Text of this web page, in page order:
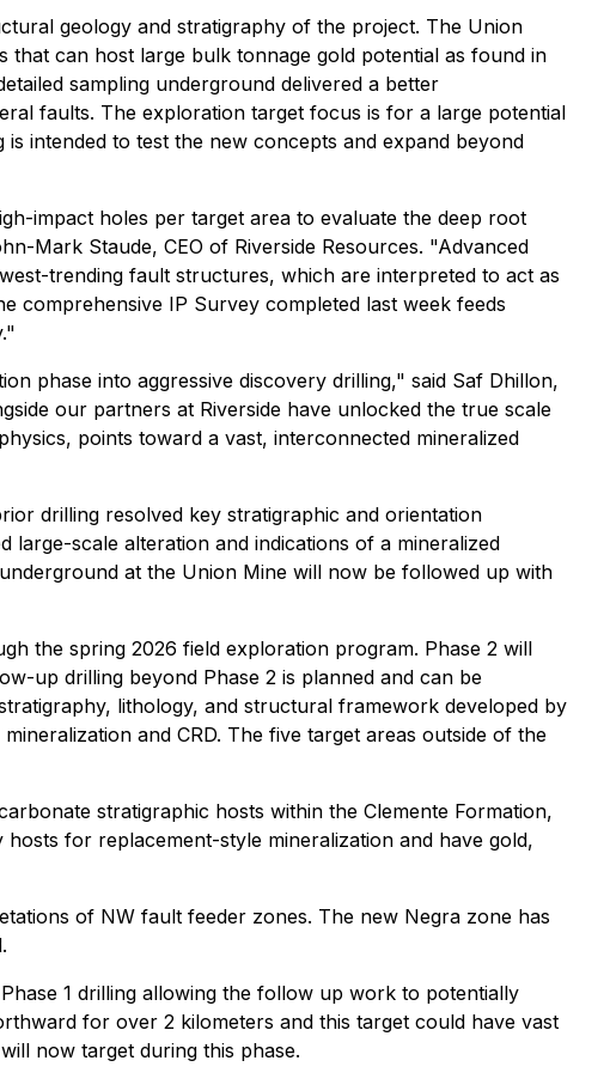
geology and stratigraphy of the project. The Union
can host large bulk tonnage gold potential as found in
sampling underground delivered a better
faults. The exploration target focus is for a large potential
intended to test the new concepts and expand beyond
impact holes per target area to evaluate the deep root
Mark Staude, CEO of Riverside Resources. "Advanced
trending fault structures, which are interpreted to act as
comprehensive IP Survey completed last week feeds
phase into aggressive discovery drilling," said Saf Dhillon,
our partners at Riverside have unlocked the true scale
points toward a vast, interconnected mineralized
drilling resolved key stratigraphic and orientation
scale alteration and indications of a mineralized
at the Union Mine will now be followed up with
the spring 2026 field exploration program. Phase 2 will
up drilling beyond Phase 2 is planned and can be
lithology, and structural framework developed by
and CRD. The five target areas outside of the
stratigraphic hosts within the Clemente Formation,
for replacement-style mineralization and have gold,
of NW fault feeder zones. The new Negra zone has
1 drilling allowing the follow up work to potentially
for over 2 kilometers and this target could have vast
now target during this phase.